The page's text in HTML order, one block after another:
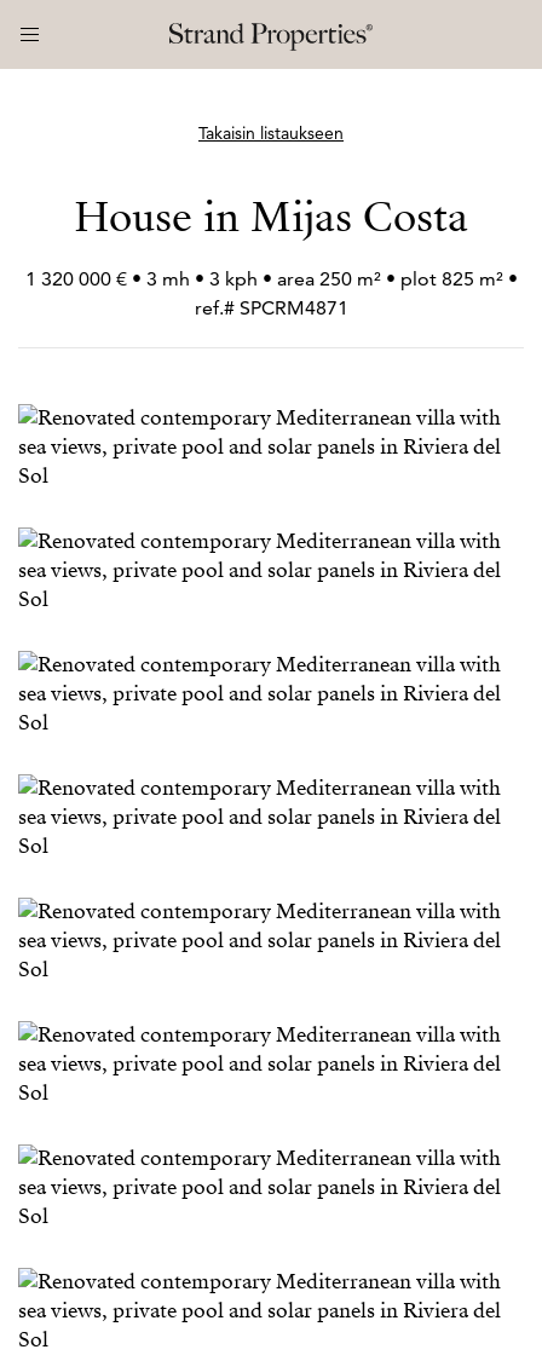
Takaisin listaukseen
House in Mijas Costa
1 320 000 € • 3 mh • 3 kph • area 250 m² • plot 825 m² •
ref.# SPCRM4871